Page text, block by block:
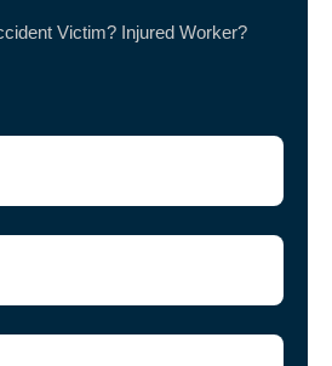
Victim? Injured Worker?